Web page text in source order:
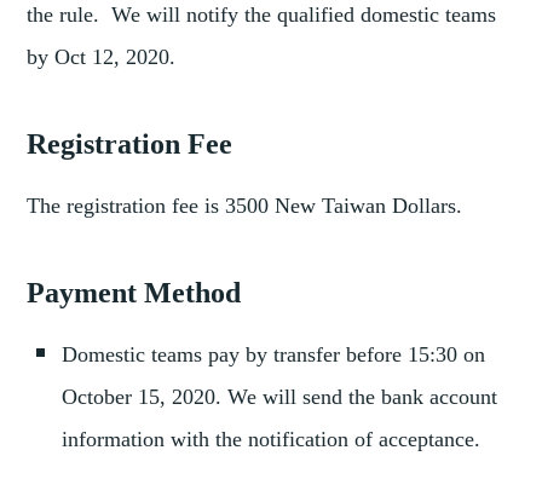
the rule. We will notify the qualified domestic teams
by Oct 12, 2020.
Registration Fee
The registration fee is 3500 New Taiwan Dollars.
Payment Method
Domestic teams pay by transfer before 15:30 on
October 15, 2020. We will send the bank account
information with the notification of acceptance.